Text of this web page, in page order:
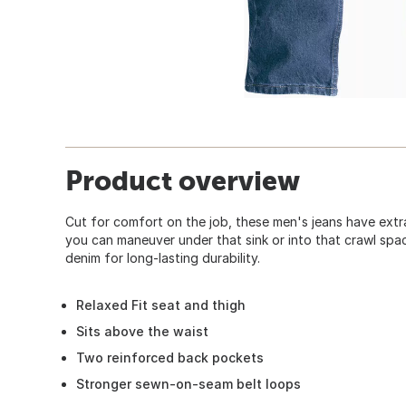
Product overview
Cut for comfort on the job, these men's jeans have
you can maneuver under that sink or into that crawl
denim for long-lasting durability.
Relaxed Fit seat and thigh
Sits above the waist
Two reinforced back pockets
Stronger sewn-on-seam belt loops